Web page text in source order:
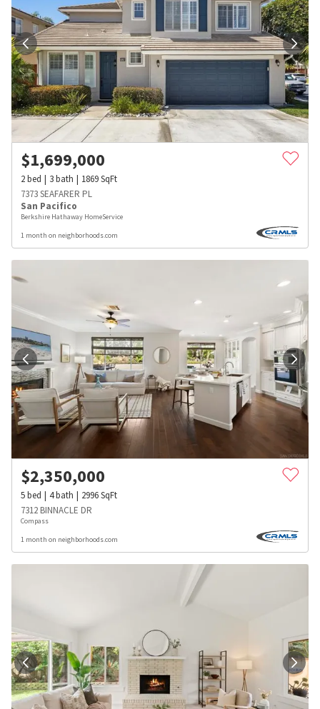
$1,699,000
2bed 3bath 1869SqFt
7373 SEAFARER PL
San Pacifico
Berkshire Hathaway HomeService
1 month on neighborhoods.com
$2,350,000
5bed 4bath 2996SqFt
7312 BINNACLE DR
Compass
1 month on neighborhoods.com